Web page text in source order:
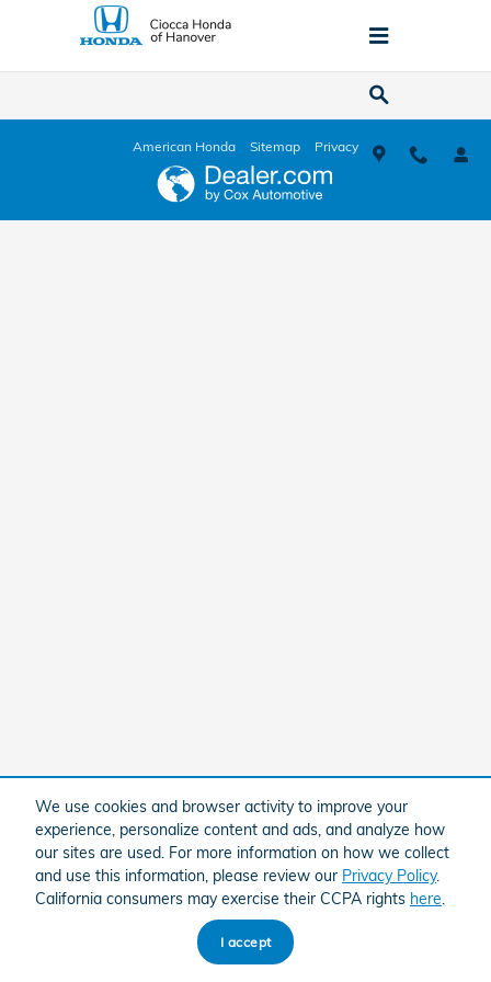
We use cookies and browser activity to improve your
experience, personalize content and ads, and analyze how
our sites are used. For more information on how we collect
and use this information, please review our Privacy Policy.
California consumers may exercise their CCPA rights here
I accept
Skip to main content
Ciocca Honda of Hanover
American Honda Sitemap Privacy